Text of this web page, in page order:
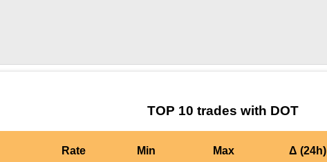
TOP 10 trades with DOT
Rate Min Max Δ (24h)